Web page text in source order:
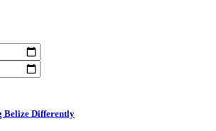
Belize Differently